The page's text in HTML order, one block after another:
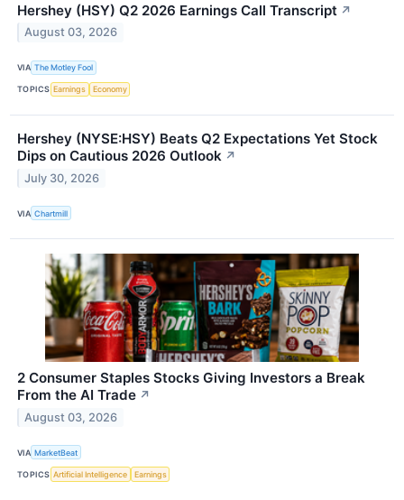
Hershey (HSY) Q2 2026 Earnings Call Transcript ↗
August 03, 2026
VIA The Motley Fool
TOPICS Earnings Economy
Hershey (NYSE:HSY) Beats Q2 Expectations Yet Stock
Dips on Cautious 2026 Outlook ↗
July 30, 2026
VIA Chartmill
2 Consumer Staples Stocks Giving Investors a Break
From the AI Trade ↗
August 03, 2026
VIA MarketBeat
TOPICS Artificial Intelligence Earnings